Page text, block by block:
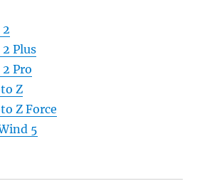
2
Plus
Pro
Z
Z Force
5